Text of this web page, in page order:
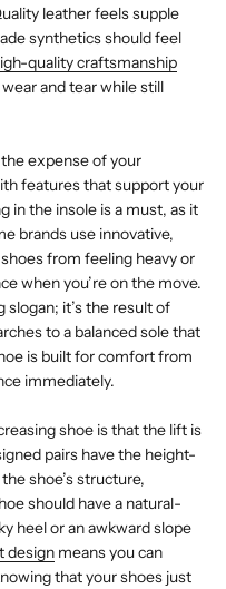
leather feels supple
synthetics should feel
quality craftsmanship
and tear while still
expense of your
features that support your
in the insole is a must, as it
brands use innovative,
from feeling heavy or
when you’re on the move.
slogan; it’s the result of
to a balanced sole that
is built for comfort from
immediately.
shoe is that the lift is
pairs have the height-
shoe’s structure,
should have a natural-
heel or an awkward slope
design means you can
that your shoes just